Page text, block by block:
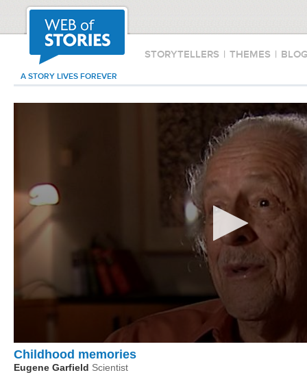
STORYTELLERS | THEMES |
A STORY LIVES FOREVER
Childhood memories
Eugene Garfield Scientist